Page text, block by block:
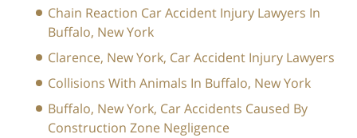
Chain Reaction Car Accident Injury Lawyers In
Buffalo, New York
Clarence, New York, Car Accident Injury Lawyers
Collisions With Animals In Buffalo, New York
Buffalo, New York, Car Accidents Caused By
Construction Zone Negligence